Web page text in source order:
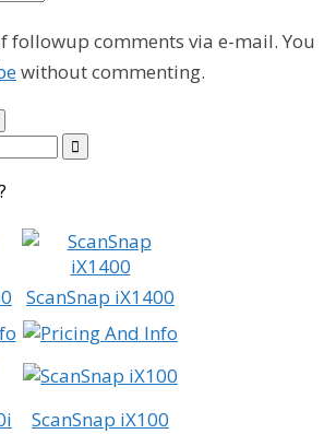
followup comments via e-mail. You
without commenting.

ScanSnap iX1400
ScanSnap iX100